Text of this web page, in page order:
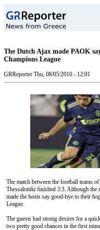
The Dutch Ajax made PAOK
Champions League
GRReporter Thu, 08/05/2010 - 12:01
The match between the football teams
Thessaloniki finished 3:3. Although the
made the hosts say good-bye to their
League.
The guests had strong desires for a
two pretty good chances in the first